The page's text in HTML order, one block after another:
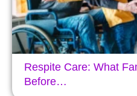
Respite Care: What
Before…